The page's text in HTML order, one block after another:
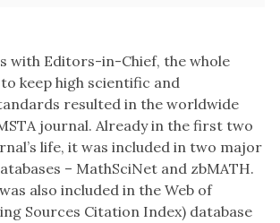
with Editors-in-Chief, the whole
keep high scientific and
resulted in the worldwide
journal. Already in the first two
life, it was included in two major
– MathSciNet and zbMATH.
also included in the Web of
Sources Citation Index) database